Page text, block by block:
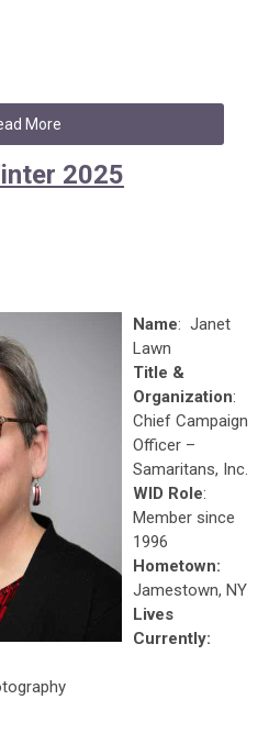
More
2025
Name: Janet
Lawn
Title &
Organization:
Chief Campaign
Officer –
Samaritans, Inc.
WID Role:
Member since
1996
Hometown:
Jamestown, NY
Lives
Currently: